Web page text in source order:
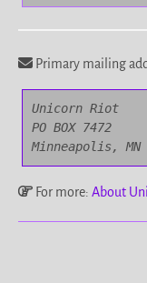
Primary mailing
Unicorn Riot
PO BOX 7472
Minneapolis, MN
For more: About